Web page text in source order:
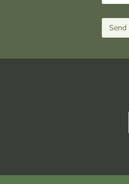
Send